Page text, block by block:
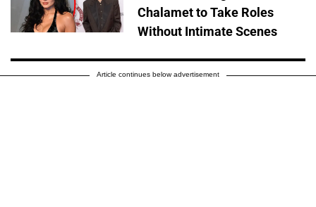
Chalamet to Take Roles
Without Intimate Scenes
Article continues below advertisement